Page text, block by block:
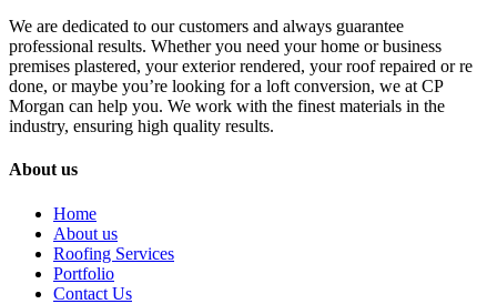
We are dedicated to our customers and always guarantee
professional results. Whether you need your home or business
premises plastered, your exterior rendered, your roof repaired or re
done, or maybe you’re looking for a loft conversion, we at CP
Morgan can help you. We work with the finest materials in the
industry, ensuring high quality results.
About us
Home
About us
Roofing Services
Portfolio
Contact Us